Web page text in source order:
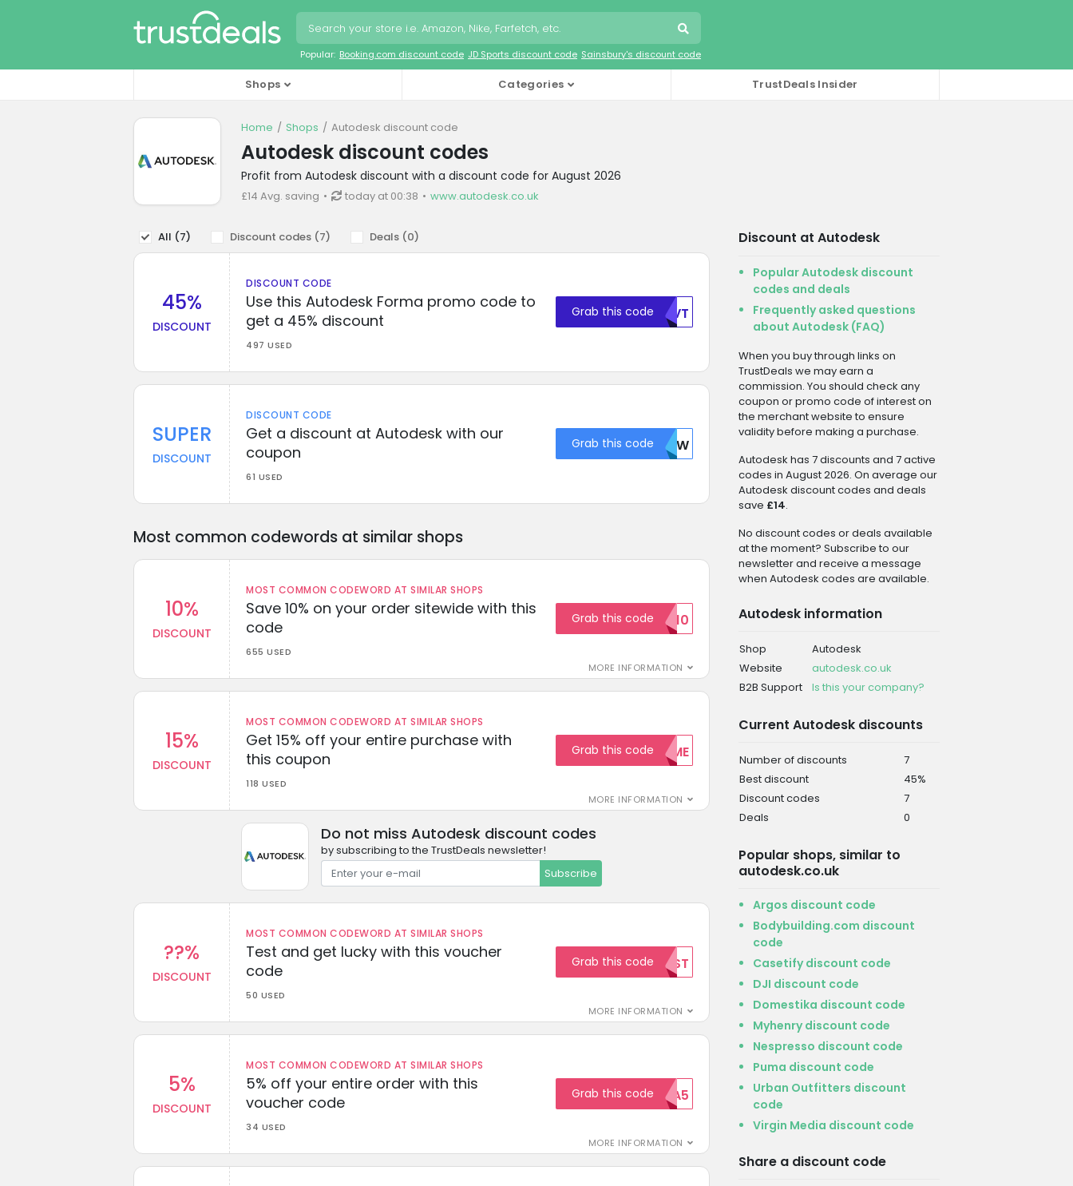
Popular: Booking.com discount code JD Sports discount code Sainsbury's discount code
Shops Categories TrustDeals Insider
Home Shops Autodesk discount code
Autodesk discount codes
Profit from Autodesk discount with a discount code for August 2026
£14 Avg. saving today at 00:38 www.autodesk.co.uk
All (7) Discount codes (7) Deals (0)
45%
DISCOUNT
DISCOUNT CODE
Use this Autodesk Forma promo code to
get a 45% discount
497 USED
Grab this codeWUVT
SUPER
DISCOUNT
DISCOUNT CODE
Get a discount at Autodesk with our
coupon
61 USED
Grab this codeBM9W
Most common codewords at similar shops
10%
DISCOUNT
MOST COMMON CODEWORD AT SIMILAR SHOPS
Save 10% on your order sitewide with this
code
655 USED
MORE INFORMATION
Grab this codeSAVE10
15%
DISCOUNT
MOST COMMON CODEWORD AT SIMILAR SHOPS
Get 15% off your entire purchase with
this coupon
118 USED
MORE INFORMATION
Grab this codeWELCOME
Do not miss Autodesk discount codes
by subscribing to the TrustDeals newsletter!
Subscribe
??%
DISCOUNT
MOST COMMON CODEWORD AT SIMILAR SHOPS
Test and get lucky with this voucher
code
50 USED
MORE INFORMATION
Grab this code TEST
5%
DISCOUNT
MOST COMMON CODEWORD AT SIMILAR SHOPS
5% off your entire order with this
voucher code
34 USED
MORE INFORMATION
Grab this codeEXTRA5
Discount at Autodesk
Popular Autodesk discount
codes and deals
Frequently asked questions
about Autodesk (FAQ)
When you buy through links on
TrustDeals we may earn a
commission. You should check any
coupon or promo code of interest on
the merchant website to ensure
validity before making a purchase.
Autodesk has 7 discounts and 7 active
codes in August 2026. On average our
Autodesk discount codes and deals
save £14.
No discount codes or deals available
at the moment? Subscribe to our
newsletter and receive a message
when Autodesk codes are available.
Autodesk information
Shop
Autodesk
Website
autodesk.co.uk
B2B Support
Is this your company?
Current Autodesk discounts
Number of discounts
7
Best discount
45%
Discount codes
7
Deals
0
Popular shops, similar to
autodesk.co.uk
Argos discount code
Bodybuilding.com discount
code
Casetify discount code
DJI discount code
Domestika discount code
Myhenry discount code
Nespresso discount code
Puma discount code
Urban Outfitters discount
code
Virgin Media discount code
Share a discount code